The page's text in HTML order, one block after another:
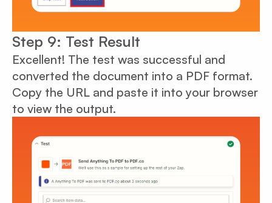
Step 9: Test Result
Excellent! The test was successful and
converted the document into a PDF format.
Copy the URL and paste it into your browser
to view the output.